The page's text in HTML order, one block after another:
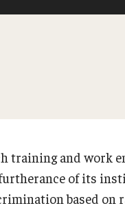
Dual Use Research
Human Research
training and work
of its
based on